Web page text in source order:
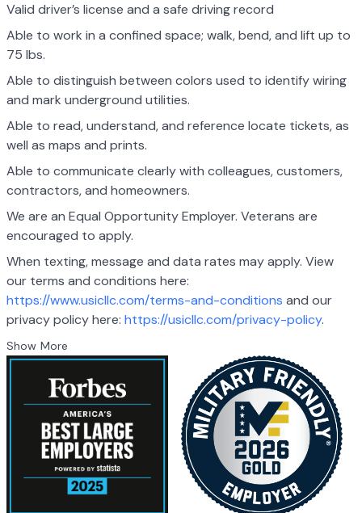
Valid driver’s license and a safe driving record
Able to work in a confined space; walk, bend, and lift up to
75 lbs.
Able to distinguish between colors used to identify wiring
and mark underground utilities.
Able to read, understand, and reference locate tickets, as
well as maps and prints.
Able to communicate clearly with colleagues, customers,
contractors, and homeowners.
We are an Equal Opportunity Employer. Veterans are
encouraged to apply.
When texting, message and data rates may apply. View
our terms and conditions here:
https://www.usicllc.com/terms-and-conditions and our
privacy policy here: https://usicllc.com/privacy-policy.
Show More